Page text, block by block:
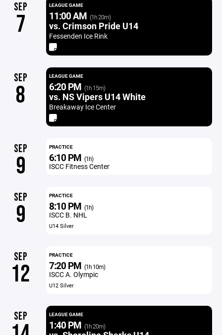
SEP
7
LEAGUE GAME
11:00 AM (1h 20m)
vs. Crimson Pride U14
Fessenden Ice Rink
SEP
8
LEAGUE GAME
6:20 PM (1h 15m)
vs. NS Vipers U14 White
Breakaway Ice Center
SEP
9
PRACTICE
6:10 PM (1h)
ISCC Fitness Center
SEP
9
PRACTICE
8:10 PM (1h)
ISCC B. NHL
U14 Silver
SEP
12
PRACTICE
7:20 PM (1h 10m)
ISCC A. Olympic
U12 Silver
SEP LEAGUE GAME
1:40 PM (1h 20m)